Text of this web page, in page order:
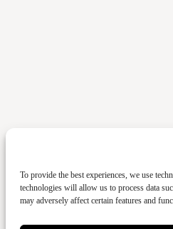
To provide the best experiences, we use
technologies will allow us to process data
may adversely affect certain features and